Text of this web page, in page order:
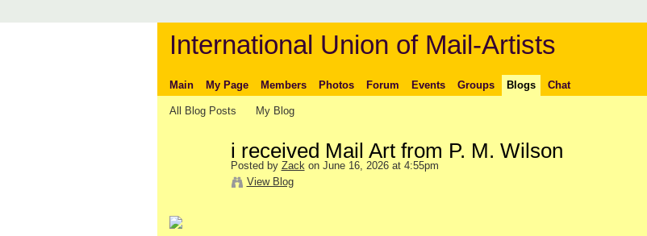
International Union of Mail-Artists
Main My Page Members Photos Forum Events Groups Blogs Chat
All Blog Posts My Blog
i received Mail Art from P. M. Wilson
Posted by Zack on June 16, 2026 at 4:55pm
View Blog